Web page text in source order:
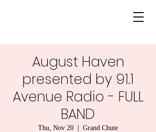
August Haven
presented by 91.1
Avenue Radio - FULL
BAND
Thu, Nov 20 Grand Chute